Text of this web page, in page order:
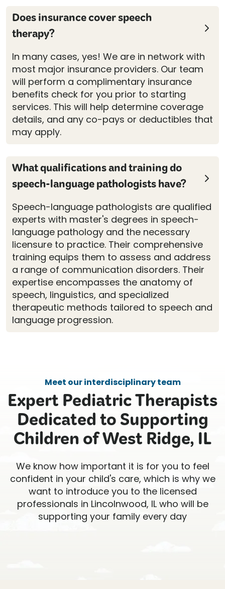
Does insurance cover speech
therapy?
In many cases, yes! We are in network with
most major insurance providers. Our team
will perform a complimentary insurance
benefits check for you prior to starting
services. This will help determine coverage
details, and any co-pays or deductibles that
may apply.
What qualifications and training do
speech-language pathologists have?
Speech-language pathologists are qualified
experts with master's degrees in speech-
language pathology and the necessary
licensure to practice. Their comprehensive
training equips them to assess and address
a range of communication disorders. Their
expertise encompasses the anatomy of
speech, linguistics, and specialized
therapeutic methods tailored to speech and
language progression.
Meet our interdisciplinary team
Expert Pediatric Therapists
Dedicated to Supporting
Children of West Ridge, IL
We know how important it is for you to feel
confident in your child's care, which is why we
want to introduce you to the licensed
professionals in Lincolnwood, IL who will be
supporting your family every day